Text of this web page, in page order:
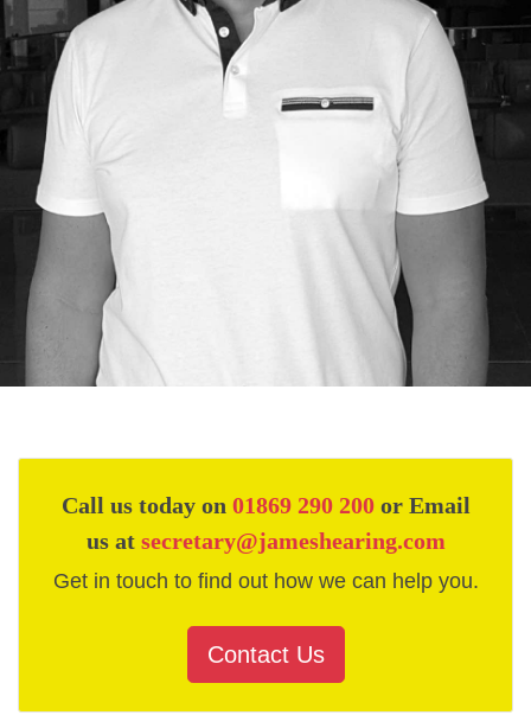
Call us today on 01869 290 200or Email
us at secretary@jameshearing.com
Get in touch to find out how we can help you.
Contact Us